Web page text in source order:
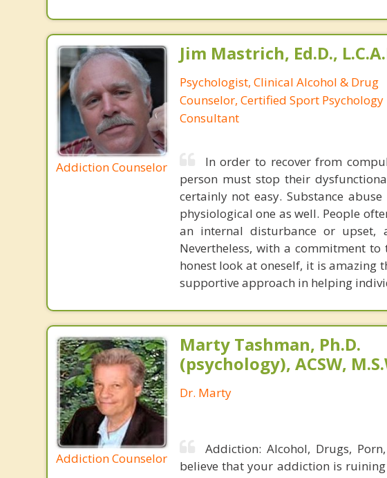
Addiction Counselor
Jim Mastrich, Ed.D.,
Psychologist, Clinical Alcohol & Drug
Counselor, Certified Sport Psychology
Consultant
In order to recover from
person must stop their
certainly not easy. Substance
physiological one as well. People
an internal disturbance or upset,
Nevertheless, with a commitment
honest look at oneself, it is amazing
supportive approach in helping
Addiction Counselor
Marty Tashman, Ph.D.
(psychology), ACSW,
Dr. Marty
Addiction: Alcohol, Drugs,
believe that your addiction is